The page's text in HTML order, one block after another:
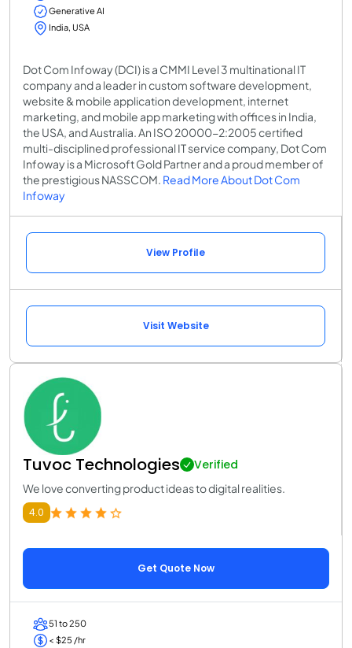
Generative AI
India, USA
Dot Com Infoway (DCI) is a CMMI Level 3 multinational IT
company and a leader in custom software development,
website & mobile application development, internet
marketing, and mobile app marketing with offices in India,
the USA, and Australia. An ISO 20000-2:2005 certified
multi-disciplined professional IT service company, Dot Com
Infoway is a Microsoft Gold Partner and a proud member of
the prestigious NASSCOM. Read More About Dot Com
Infoway
View Profile
Visit Website
Tuvoc Technologies Verified
We love converting product ideas to digital realities.
4.0
Get Quote Now
51 to 250
< $25 /hr